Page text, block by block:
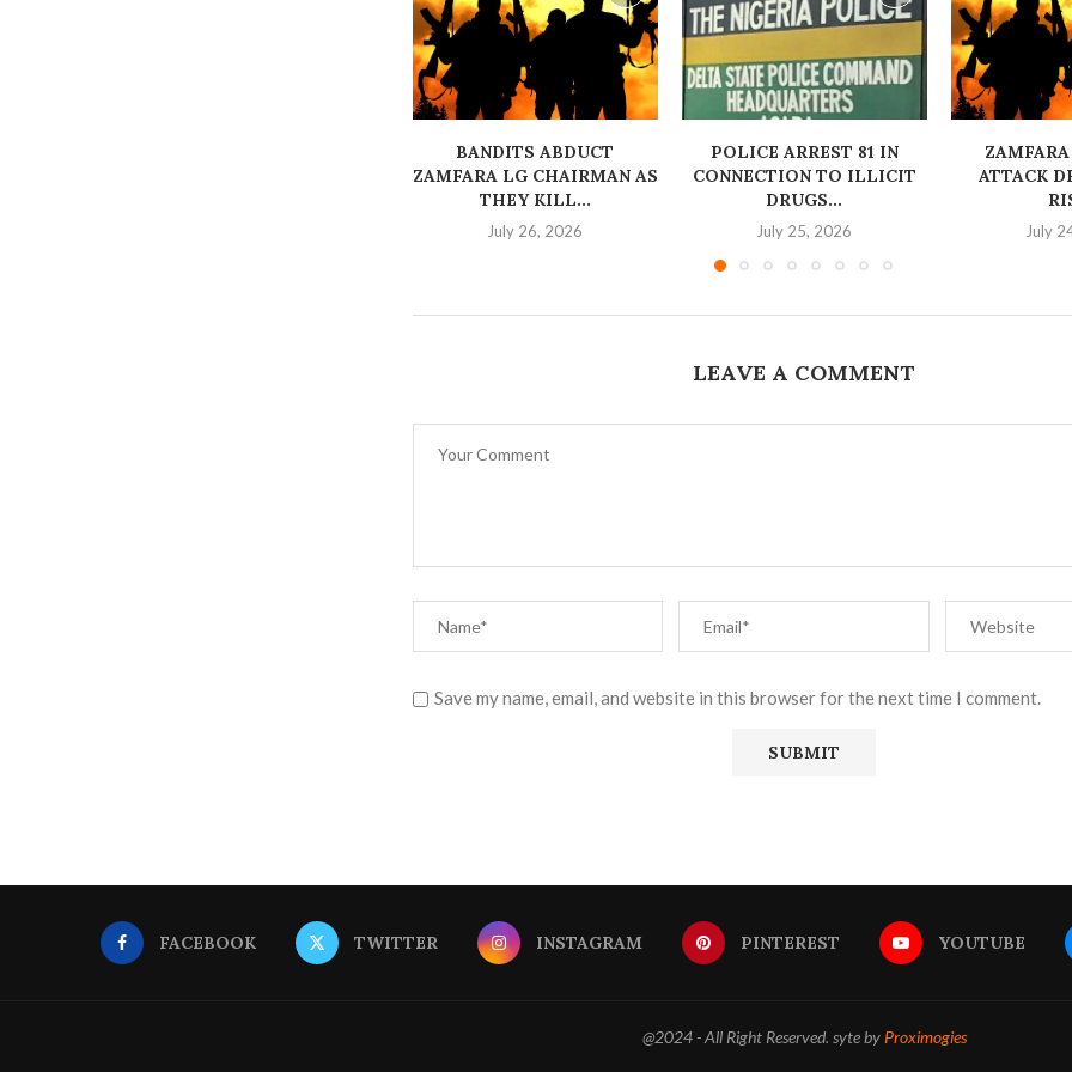
BANDITS ABDUCT
ZAMFARA LG CHAIRMAN AS
THEY KILL...
July 26, 2026
‎POLICE ARREST 81 IN
CONNECTION TO ILLICIT
DRUGS...
July 25, 2026
ZAMFARA
ATTACK
July
LEAVE A COMMENT
Save my name, email, and website in this browser for the next time I comment.
FACEBOOK TWITTER INSTAGRAM PINTEREST YOUTUBE
@2024 - All Right Reserved. syte by Proximogies